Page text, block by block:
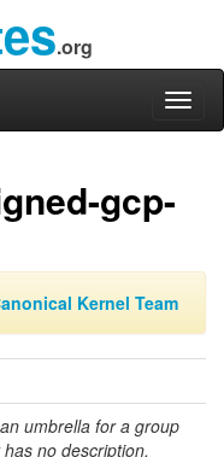
.org
gcp-
Kernel Team
umbrella for a group
no description.